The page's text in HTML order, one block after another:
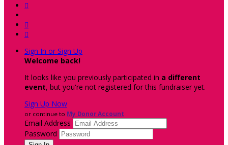



Sign In or Sign Up
Welcome back!
It looks like you previously participated in a different
event, but you're not registered for this fundraiser yet.
Sign Up Now
or continue to My Donor Account
Email Address
Password